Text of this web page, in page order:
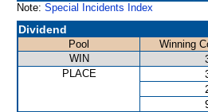
Note: Special Incidents Index
Dividend
Pool Winning
WIN
PLACE